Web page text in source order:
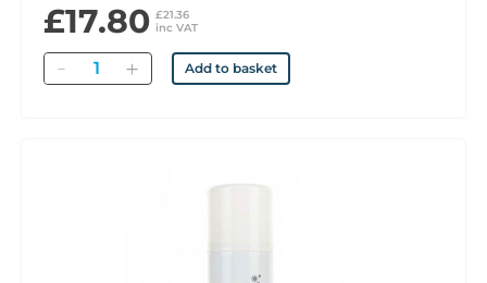
£17.80 £21.36
inc VAT
Quantity Add to basket